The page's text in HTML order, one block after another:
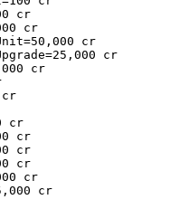
cr
cr
cr
cr
cr
cr
cr
cr
cr
cr
cr
cr